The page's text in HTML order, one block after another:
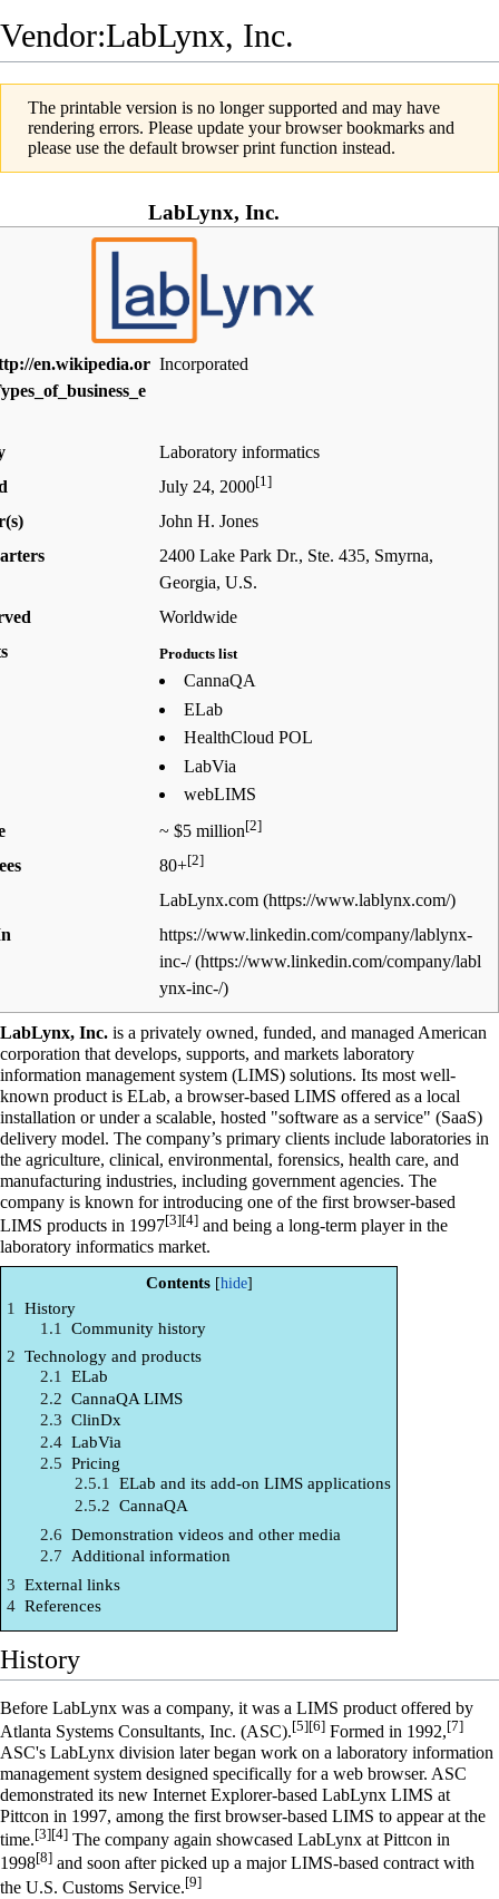
Vendor:LabLynx, Inc.
The printable version is no longer supported and may have
rendering errors. Please update your browser bookmarks and
please use the default browser print function instead.
LabLynx, Inc.
Incorporated
Laboratory informatics
July 24, 2000[1]
John H. Jones
2400 Lake Park Dr., Ste. 435, Smyrna,
Georgia, U.S.
Worldwide
Products list
CannaQA
ELab
HealthCloud POL
LabVia
webLIMS
~ $5 million[2]
80+[2]
LabLynx.com
https://www.linkedin.com/company/lablynx-
inc-/
LabLynx, Inc. is a privately owned, funded, and managed American
corporation that develops, supports, and markets laboratory
information management system (LIMS) solutions. Its most well-
known product is ELab, a browser-based LIMS offered as a local
installation or under a scalable, hosted "software as a service" (SaaS)
delivery model. The company’s primary clients include laboratories in
the agriculture, clinical, environmental, forensics, health care, and
manufacturing industries, including government agencies. The
company is known for introducing one of the first browser-based
LIMS products in 1997[3][4] and being a long-term player in the
laboratory informatics market.
Contents
1
History
1.1
Community history
2 Technology and products
2.1 ELab
2.2 CannaQA LIMS
2.3 ClinDx
2.4 LabVia
2.5 Pricing
2.5.1 ELab and its add-on LIMS applications
2.5.2 CannaQA
2.6 Demonstration videos and other media
2.7 Additional information
3 External links
4 References
History
Before LabLynx was a company, it was a LIMS product offered by
Atlanta Systems Consultants, Inc. (ASC).[5][6] Formed in 1992,[7]
ASC's LabLynx division later began work on a laboratory information
management system designed specifically for a web browser. ASC
demonstrated its new Internet Explorer-based LabLynx LIMS at
Pittcon in 1997, among the first browser-based LIMS to appear at the
time.[3][4] The company again showcased LabLynx at Pittcon in
1998[8] and soon after picked up a major LIMS-based contract with
the U.S. Customs Service.[9]